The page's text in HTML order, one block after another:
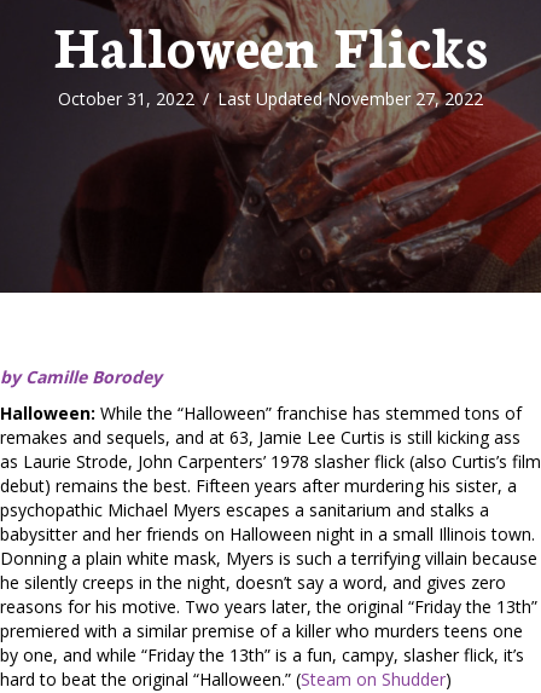
Halloween Flicks
October 31, 2022/ Last Updated November 27, 2022
by Camille Borodey
Halloween: While the “Halloween” franchise has stemmed tons of
remakes and sequels, and at 63, Jamie Lee Curtis is still kicking ass
as Laurie Strode, John Carpenters’ 1978 slasher flick (also Curtis’s film
debut) remains the best. Fifteen years after murdering his sister, a
psychopathic Michael Myers escapes a sanitarium and stalks a
babysitter and her friends on Halloween night in a small Illinois town.
Donning a plain white mask, Myers is such a terrifying villain because
he silently creeps in the night, doesn’t say a word, and gives zero
reasons for his motive. Two years later, the original “Friday the 13th”
premiered with a similar premise of a killer who murders teens one
by one, and while “Friday the 13th” is a fun, campy, slasher flick, it’s
hard to beat the original “Halloween.” (Steam on Shudder)